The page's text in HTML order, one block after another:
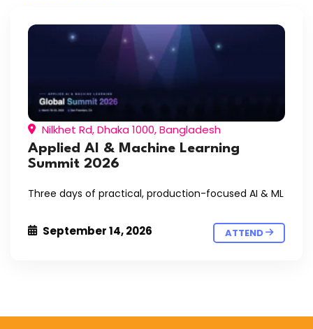
Nilkhet Rd, Dhaka 1000, Bangladesh
Applied AI & Machine Learning
Summit 2026
Three days of practical, production-focused AI & ML
September 14, 2026 ATTEND